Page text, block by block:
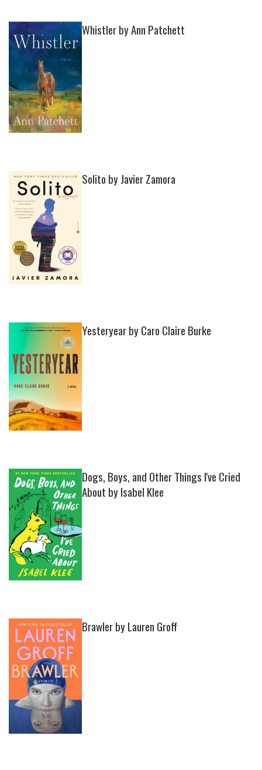
Whistler by Ann Patchett
Solito by Javier Zamora
Yesteryear by Caro Claire Burke
Dogs, Boys, and Other Things I've Cried
About by Isabel Klee
Brawler by Lauren Groff